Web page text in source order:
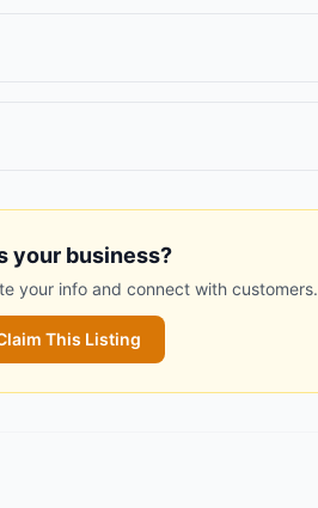
your business?
your info and connect with customers.
This Listing